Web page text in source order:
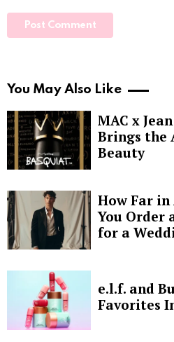
You May Also Like
MAC x
Brings the
Beauty
How Far in
You Order
for a
e.l.f. and
Favorites